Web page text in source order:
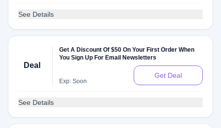
See Details
Deal
Get A Discount Of $50 On Your First Order When
You Sign Up For Email Newsletters
Exp: Soon
Get Deal
See Details